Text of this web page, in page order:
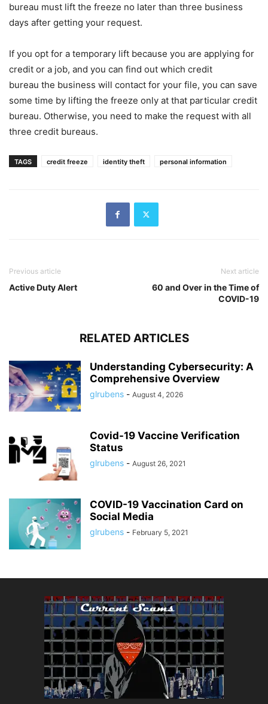
bureau must lift the freeze no later than three business
days after getting your request.
If you opt for a temporary lift because you are applying for
credit or a job, and you can find out which credit
bureau the business will contact for your file, you can save
some time by lifting the freeze only at that particular credit
bureau. Otherwise, you need to make the request with all
three credit bureaus.
TAGS credit freeze identity theft personal information
Previous article
Active Duty Alert
Next article
60 and Over in the Time of
COVID-19
RELATED ARTICLES
Understanding Cybersecurity: A
Comprehensive Overview
glrubens - August 4, 2026
Covid-19 Vaccine Verification
Status
glrubens - August 26, 2021
COVID-19 Vaccination Card on
Social Media
glrubens - February 5, 2021